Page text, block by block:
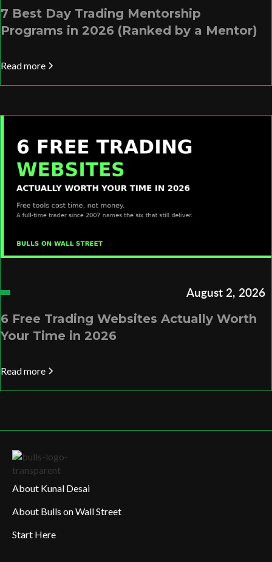
7 Best Day Trading Mentorship
Programs in 2026 (Ranked by a Mentor)
Read more
August 2, 2026
6 Free Trading Websites Actually Worth
Your Time in 2026
Read more
About Kunal Desai
About Bulls on Wall Street
Start Here